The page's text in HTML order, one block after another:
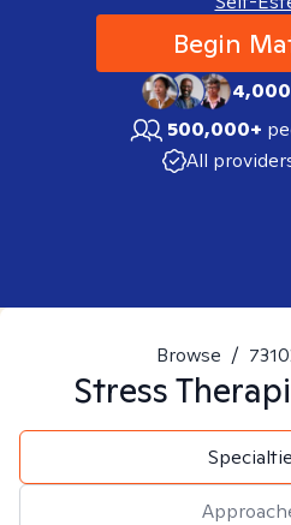
Begin
500,000+
All
Browse /
Stress